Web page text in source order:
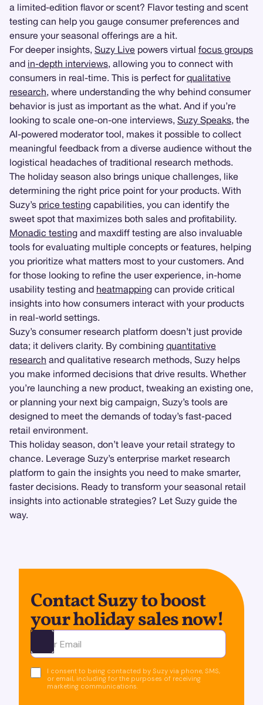
a limited-edition flavor or scent? Flavor testing and scent
testing can help you gauge consumer preferences and
ensure your seasonal offerings are a hit.
For deeper insights, Suzy Live powers virtual focus groups
and in-depth interviews, allowing you to connect with
consumers in real-time. This is perfect forqualitative
research, where understanding the why behind consumer
behavior is just as important as the what. And if you’re
looking to scale one-on-one interviews, Suzy Speaks, the
AI-powered moderator tool, makes it possible to collect
meaningful feedback from a diverse audience without the
logistical headaches of traditional research methods.
The holiday season also brings unique challenges, like
determining the right price point for your products. With
Suzy’s price testing capabilities, you can identify the
sweet spot that maximizes both sales and profitability.
Monadic testing and maxdiff testing are also invaluable
tools for evaluating multiple concepts or features, helping
you prioritize what matters most to your customers. And
for those looking to refine the user experience, in-home
usability testing and heatmapping can provide critical
insights into how consumers interact with your products
in real-world settings.
Suzy’s consumer research platform doesn’t just provide
data; it delivers clarity. By combining quantitative
research and qualitative research methods, Suzy helps
you make informed decisions that drive results. Whether
you’re launching a new product, tweaking an existing one,
or planning your next big campaign, Suzy’s tools are
designed to meet the demands of today’s fast-paced
retail environment.
This holiday season, don’t leave your retail strategy to
chance. Leverage Suzy’s enterprise market research
platform to gain the insights you need to make smarter,
faster decisions. Ready to transform your seasonal retail
insights into actionable strategies? Let Suzy guide the
way.
Contact Suzy to boost
your holiday sales now!
Ota yhteyttä
I consent to being contacted by Suzy via phone, SMS,
or email, including for the purposes of receiving
marketing communications.